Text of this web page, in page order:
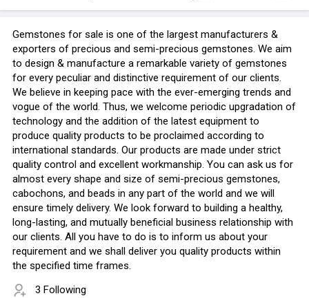
Gemstones for sale is one of the largest manufacturers &
exporters of precious and semi-precious gemstones. We aim
to design & manufacture a remarkable variety of gemstones
for every peculiar and distinctive requirement of our clients.
We believe in keeping pace with the ever-emerging trends and
vogue of the world. Thus, we welcome periodic upgradation of
technology and the addition of the latest equipment to
produce quality products to be proclaimed according to
international standards. Our products are made under strict
quality control and excellent workmanship. You can ask us for
almost every shape and size of semi-precious gemstones,
cabochons, and beads in any part of the world and we will
ensure timely delivery. We look forward to building a healthy,
long-lasting, and mutually beneficial business relationship with
our clients. All you have to do is to inform us about your
requirement and we shall deliver you quality products within
the specified time frames.
3 Following